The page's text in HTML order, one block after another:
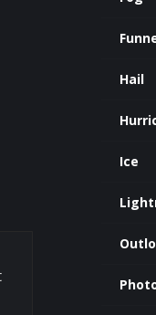
Hail
Ice